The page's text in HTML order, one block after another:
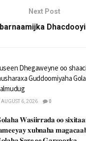
Next Post
Dhegaweyne oo
Guddoomiyaha
AUGUST 6, 2026 0
𝐖𝐚𝐬𝐢𝐢𝐫𝐫𝐚𝐝𝐚 𝐨𝐨
𝐱𝐮𝐛𝐧𝐚𝐡𝐚